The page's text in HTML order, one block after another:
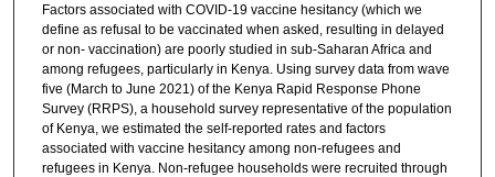
Factors associated with COVID-19 vaccine hesitancy (which we
define as refusal to be vaccinated when asked, resulting in delayed
or non- vaccination) are poorly studied in sub-Saharan Africa and
among refugees, particularly in Kenya. Using survey data from wave
five (March to June 2021) of the Kenya Rapid Response Phone
Survey (RRPS), a household survey representative of the population
of Kenya, we estimated the self-reported rates and factors
associated with vaccine hesitancy among non-refugees and
refugees in Kenya. Non-refugee households were recruited through